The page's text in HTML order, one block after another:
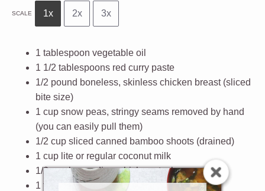
SCALE 1x 2x 3x
1 tablespoon vegetable oil
1 1/2 tablespoons red curry paste
1/2 pound boneless, skinless chicken breast (sliced
bite size)
1 cup snow peas, stringy seams removed by hand
(you can easily pull them)
1/2 cup sliced canned bamboo shoots (drained)
1 cup lite or regular coconut milk
1/2 cuplow sodium chicken stock
1 teaspoongranulated sugar